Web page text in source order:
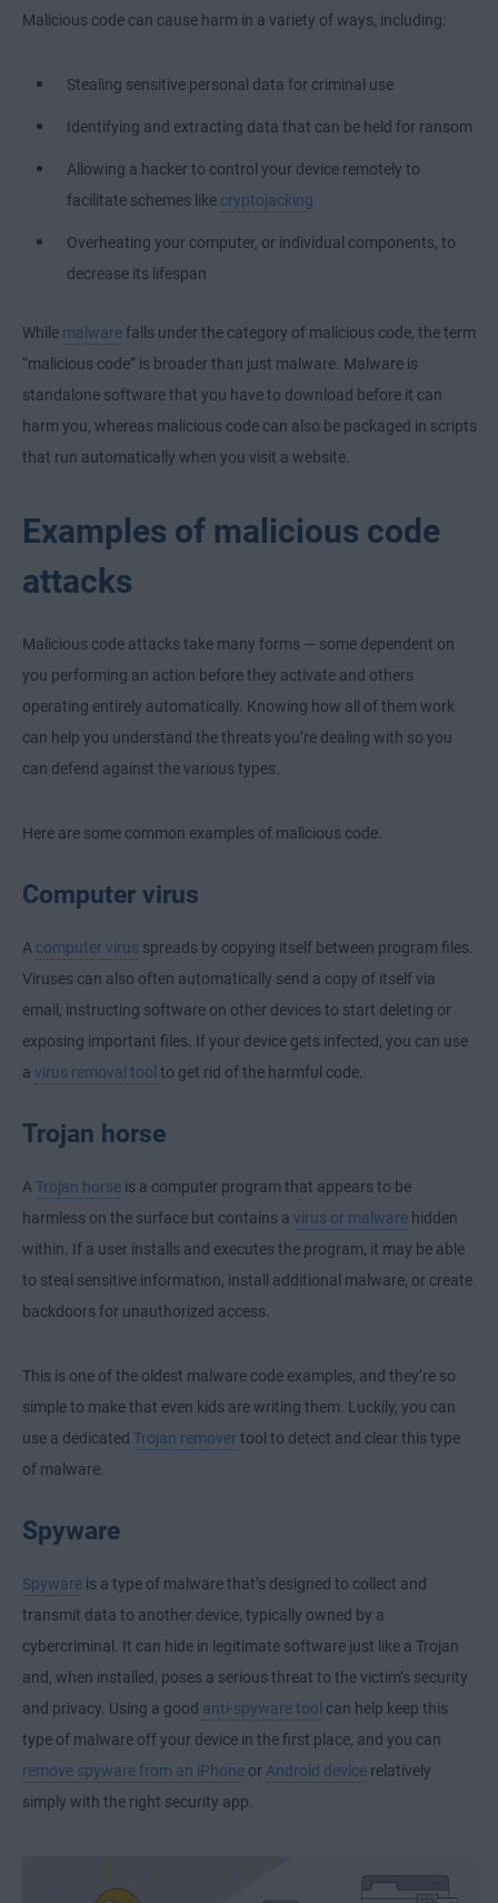
Malicious code can cause harm in a variety of ways, including:
Stealing sensitive personal data for criminal use
Identifying and extracting data that can be held for ransom
Allowing a hacker to control your device remotely to
facilitate schemes like cryptojacking
Overheating your computer, or individual components, to
decrease its lifespan
While malwarefalls under the category of malicious code, the term
“malicious code” is broader than just malware. Malware is
standalone software that you have to download before it can
harm you, whereas malicious code can also be packaged in scripts
that run automatically when you visit a website.
Examples of malicious code
attacks
Malicious code attacks take many forms — some dependent on
you performing an action before they activate and others
operating entirely automatically. Knowing how all of them work
can help you understand the threats you’re dealing with so you
can defend against the various types.
Here are some common examples of malicious code.
Computer virus
A computer virus spreads by copying itself between program files.
Viruses can also often automatically send a copy of itself via
email, instructing software on other devices to start deleting or
exposing important files. If your device gets infected, you can use
a virus removal tool to get rid of the harmful code.
Trojan horse
ATrojan horse is a computer program that appears to be
harmless on the surface but contains a virus or malware hidden
within. If a user installs and executes the program, it may be able
to steal sensitive information, install additional malware, or create
backdoors for unauthorized access.
This is one of the oldest malware code examples, and they’re so
simple to make that even kids are writing them. Luckily, you can
use a dedicated Trojan remover tool to detect and clear this type
of malware.
Spyware
Spyware is a type of malware that’s designed to collect and
transmit data to another device, typically owned by a
cybercriminal. It can hide in legitimate software just like a Trojan
and, when installed, poses a serious threat to the victim’s security
and privacy. Using a good anti-spyware tool can help keep this
type of malware off your device in the first place, and you can
remove spyware from an iPhone or Android device relatively
simply with the right security app.